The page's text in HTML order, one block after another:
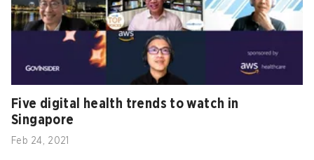
Five digital health trends to watch in
Singapore
Feb 24, 2021